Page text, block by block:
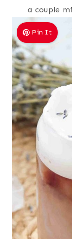
a couple
Pin It